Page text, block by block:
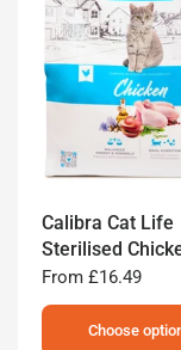
Calibra Cat Life
Sterilised
From £16.49
Choose